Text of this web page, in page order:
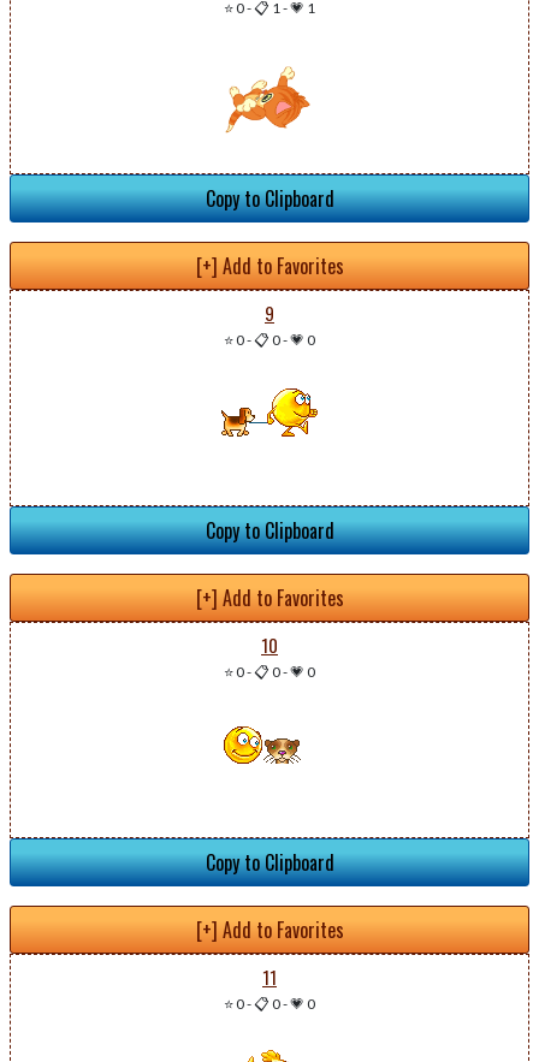
⭐ 0-📋 1-💗 1
Copy to Clipboard
[+] Add to Favorites
9
⭐ 0-📋 0-💗 0
Copy to Clipboard
[+] Add to Favorites
10
⭐ 0-📋 0-💗 0
Copy to Clipboard
[+] Add to Favorites
11
⭐ 0-📋 0-💗 0